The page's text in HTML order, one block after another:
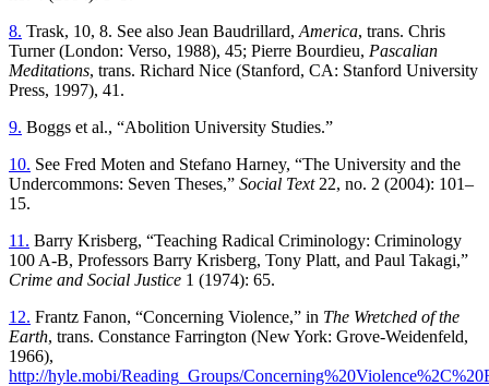
8. Trask, 10, 8. See also Jean Baudrillard, America, trans. Chris
Turner (London: Verso, 1988), 45; Pierre Bourdieu, Pascalian
Meditations, trans. Richard Nice (Stanford, CA: Stanford University
Press, 1997), 41.
9. Boggs et al., “Abolition University Studies.”
10. See Fred Moten and Stefano Harney, “The University and the
Undercommons: Seven Theses,” Social Text22, no. 2 (2004): 101–
15.
11. Barry Krisberg, “Teaching Radical Criminology: Criminology
100 A-B, Professors Barry Krisberg, Tony Platt, and Paul Takagi,”
Crime and Social Justice 1 (1974): 65.
12. Frantz Fanon, “Concerning Violence,” in The Wretched of the
Earth, trans. Constance Farrington (New York: Grove-Weidenfeld,
1966),
http://hyle.mobi/Reading_Groups/